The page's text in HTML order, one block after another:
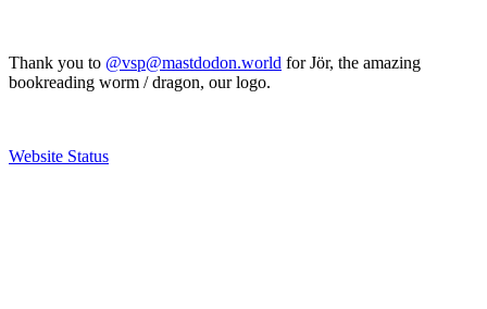
Thank you to @vsp@mastdodon.world for Jör, the amazing
bookreading worm / dragon, our logo.
Website Status